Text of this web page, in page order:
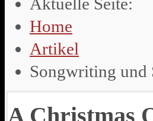
Home
Artikel
Songwriting und
A Christmas